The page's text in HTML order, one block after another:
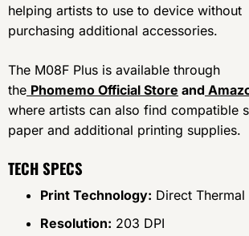
helping artists to use to device without
purchasing additional accessories.
The M08F Plus is available through
the Phomemo Official Store and
where artists can also find compatible
paper and additional printing supplies.
TECH SPECS
Print Technology: Direct Thermal
Resolution: 203 DPI